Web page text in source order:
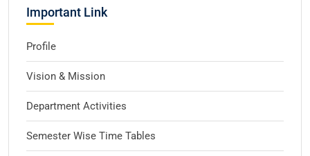
Important Link
Profile
Vision & Mission
Department Activities
Semester Wise Time Tables